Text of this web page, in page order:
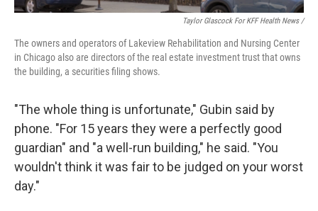
Taylor Glascock For KFF Health News /
The owners and operators of Lakeview Rehabilitation and Nursing Center
in Chicago also are directors of the real estate investment trust that owns
the building, a securities filing shows.
"The whole thing is unfortunate," Gubin said by
phone. "For 15 years they were a perfectly good
guardian" and "a well-run building," he said. "You
wouldn't think it was fair to be judged on your worst
day."